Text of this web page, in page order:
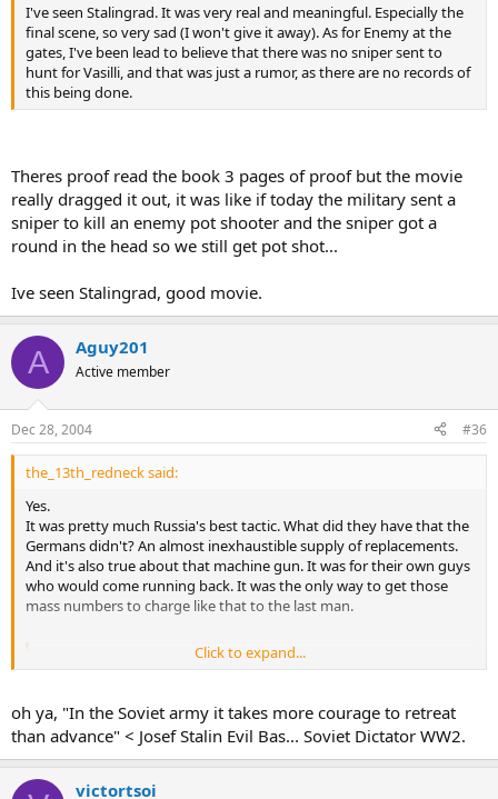
I've seen Stalingrad. It was very real and meaningful. Especially the
final scene, so very sad (I won't give it away). As for Enemy at the
gates, I've been lead to believe that there was no sniper sent to
hunt for Vasilli, and that was just a rumor, as there are no records of
this being done.
Theres proof read the book 3 pages of proof but the movie
really dragged it out, it was like if today the military sent a
sniper to kill an enemy pot shooter and the sniper got a
round in the head so we still get pot shot...
Ive seen Stalingrad, good movie.
A Aguy201
Active member
Dec 28, 2004 #36
the_13th_redneck said:
Yes.
It was pretty much Russia's best tactic. What did they have that the
Germans didn't? An almost inexhaustible supply of replacements.
And it's also true about that machine gun. It was for their own guys
who would come running back. It was the only way to get those
mass numbers to charge like that to the last man.
charge during stalingradClick to expand...
Click to expand...
oh ya, "In the Soviet army it takes more courage to retreat
than advance" < Josef Stalin Evil Bas... Soviet Dictator WW2.
victortsoi